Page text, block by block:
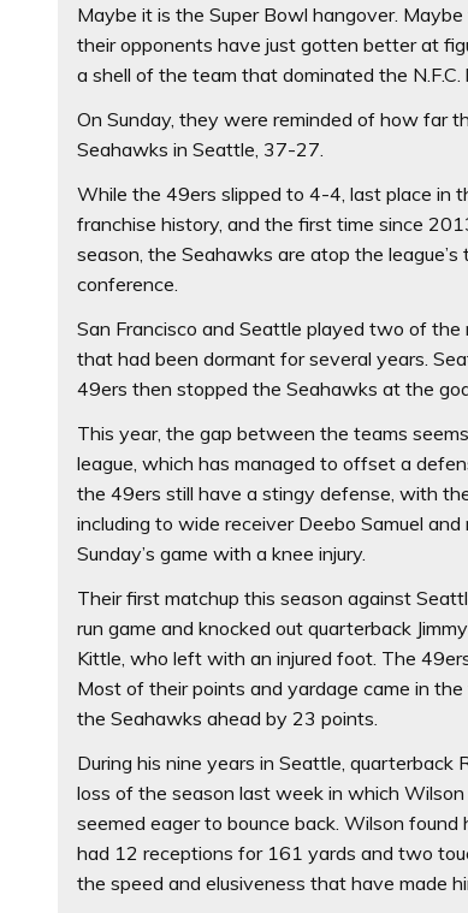
Maybe it is the Super Bowl hangover.
their opponents have just gotten better at
a shell of the team that dominated the N.F.C.
On Sunday, they were reminded of how far
Seahawks in Seattle, 37-27.
While the 49ers slipped to 4-4, last place in
franchise history, and the first time since
season, the Seahawks are atop the
conference.
San Francisco and Seattle played two of the
that had been dormant for several years.
49ers then stopped the Seahawks at the
This year, the gap between the teams
league, which has managed to offset a
the 49ers still have a stingy defense, with
including to wide receiver Deebo Samuel
Sunday’s game with a knee injury.
Their first matchup this season against
run game and knocked out quarterback
Kittle, who left with an injured foot. The
Most of their points and yardage came in
the Seahawks ahead by 23 points.
During his nine years in Seattle,
loss of the season last week in which
seemed eager to bounce back. Wilson
had 12 receptions for 161 yards and two
the speed and elusiveness that have made